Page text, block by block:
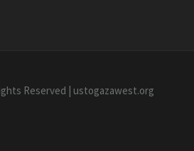
Reserved | ustogazawest.org